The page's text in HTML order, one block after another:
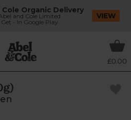
Cole Organic Delivery
and Cole Limited
Get - In Google Play
VIEW
£0.00